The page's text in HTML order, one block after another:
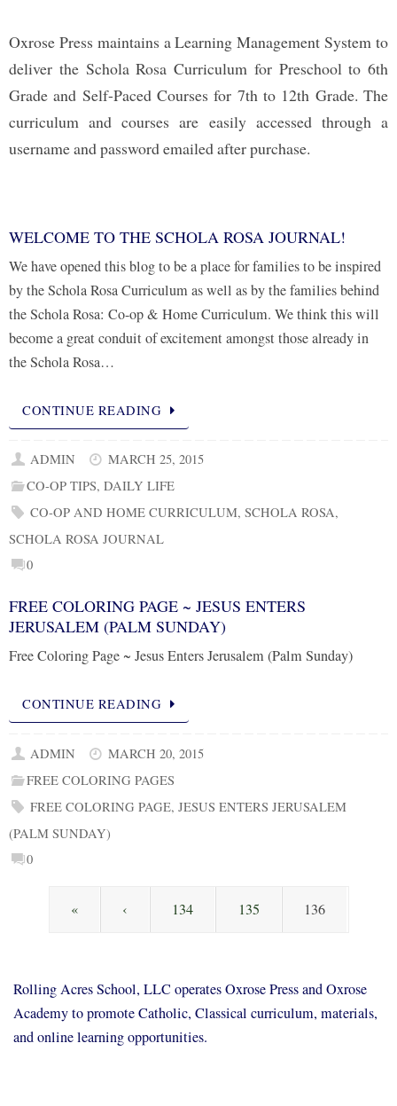
Oxrose Press maintains a Learning Management System to
deliver the Schola Rosa Curriculum for Preschool to 6th
Grade and Self-Paced Courses for 7th to 12th Grade. The
curriculum and courses are easily accessed through a
username and password emailed after purchase.
WELCOME TO THE SCHOLA ROSA JOURNAL!
We have opened this blog to be a place for families to be inspired
by the Schola Rosa Curriculum as well as by the families behind
the Schola Rosa: Co-op & Home Curriculum. We think this will
become a great conduit of excitement amongst those already in
the Schola Rosa…
CONTINUE READING
ADMIN
MARCH 25, 2015
CO-OP TIPS,DAILY LIFE
CO-OP AND HOME CURRICULUM,SCHOLA ROSA,
SCHOLA ROSA JOURNAL
0
FREE COLORING PAGE ~ JESUS ENTERS
JERUSALEM (PALM SUNDAY)
Free Coloring Page ~ Jesus Enters Jerusalem (Palm Sunday)
CONTINUE READING
ADMIN
MARCH 20, 2015
FREE COLORING PAGES
FREE COLORING PAGE,JESUS ENTERS JERUSALEM
(PALM SUNDAY)
0
« ‹ 134 135 136
Rolling Acres School, LLC operates Oxrose Press and Oxrose
Academy to promote Catholic, Classical curriculum, materials,
and online learning opportunities.